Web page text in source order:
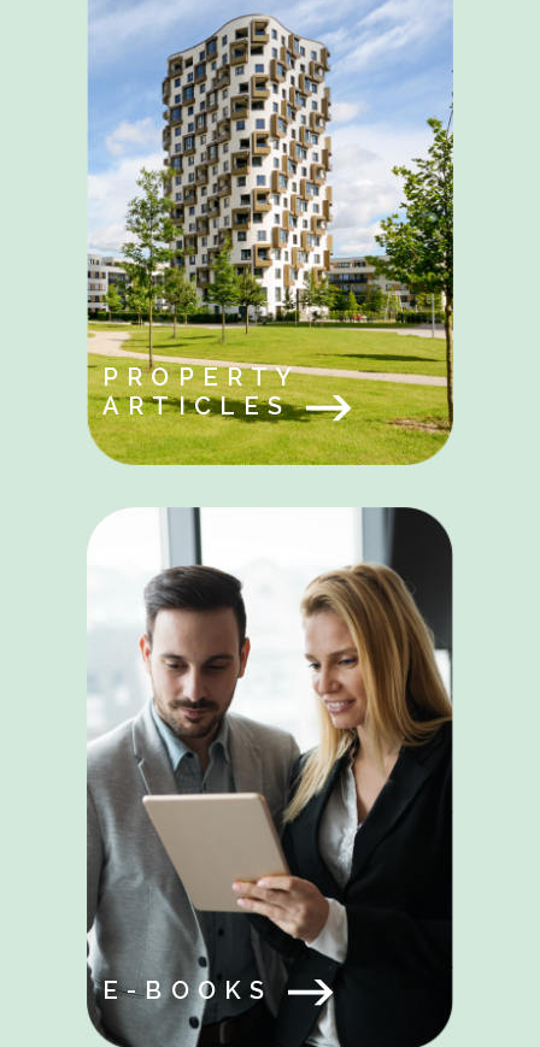
PROPERTY
ARTICLES
E-BOOKS